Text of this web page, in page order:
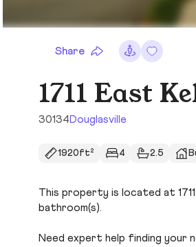
Share
1711 East
30134Douglasville
1920ft² 4 2.5
This property is located at
bathroom(s).
Need expert help finding your